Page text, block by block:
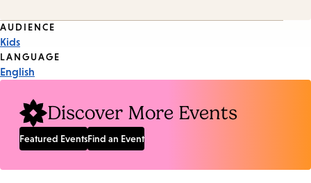
Event
Tags
AUDIENCE
Kids
LANGUAGE
English
Discover More Events
Featured EventsFind an Event